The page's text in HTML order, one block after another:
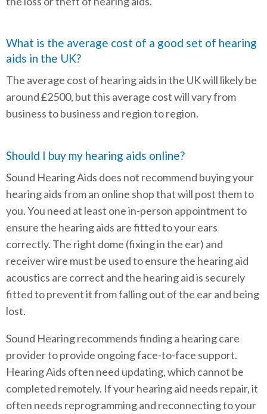
What is the average cost of a good set of hearing
aids in the UK?
The average cost of hearing aids in the UK will likely be
around £2500, but this average cost will vary from
business to business and region to region.
Should I buy my hearing aids online?
Sound Hearing Aids does not recommend buying your
hearing aids from an online shop that will post them to
you. You need at least one in-person appointment to
ensure the hearing aids are fitted to your ears
correctly. The right dome (fixing in the ear) and
receiver wire must be used to ensure the hearing aid
acoustics are correct and the hearing aid is securely
fitted to prevent it from falling out of the ear and being
lost.
Sound Hearing recommends finding a hearing care
provider to provide ongoing face-to-face support.
Hearing Aids often need updating, which cannot be
completed remotely. If your hearing aid needs repair, it
often needs reprogramming and reconnecting to your